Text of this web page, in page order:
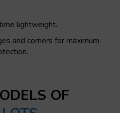
lightweight.
and corners for maximum
OF